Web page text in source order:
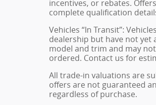
incentives, or rebates.
complete qualification
Vehicles “In Transit”:
dealership but have not yet
model and trim and may
ordered. Contact us for
All trade-in valuations are
offers are not guaranteed
regardless of purchase.